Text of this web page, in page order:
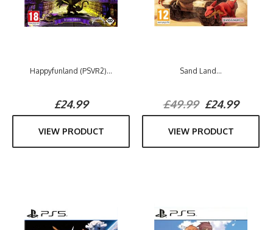
Happyfunland (PSVR2)...
£24.99
VIEW PRODUCT
Sand Land...
£49.99£24.99
VIEW PRODUCT